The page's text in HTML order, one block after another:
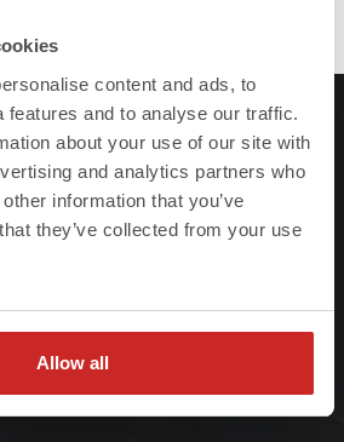
content and ads, to
features and to analyse our traffic.
about your use of our site with
and analytics partners who
information that you’ve
they’ve collected from your use
Allow all
that failure to meet
site, on-time, every-time.